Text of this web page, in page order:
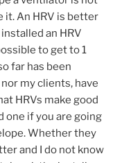
it. An HRV is better
an HRV
to get to 1
far has been
my clients, have
HRVs make good
one if you are going
Whether they
and I do not know